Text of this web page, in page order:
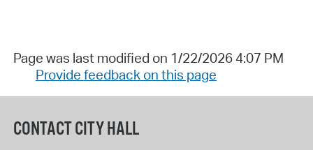
Page was last modified on 1/22/2026 4:07 PM
Provide feedback on this page
CONTACT CITY HALL